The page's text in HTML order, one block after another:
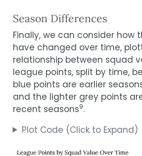
Season Differences
Finally, we can consider how
have changed over time,
relationship between squad
league points, split by time,
blue points are earlier
and the lighter grey points
recent seasons9.
Plot Code (Click to Expand)